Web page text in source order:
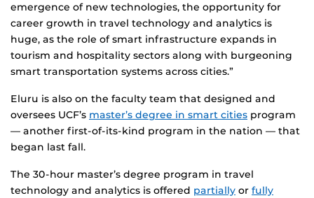
emergence of new technologies, the opportunity for
career growth in travel technology and analytics is
huge, as the role of smart infrastructure expands in
tourism and hospitality sectors along with burgeoning
smart transportation systems across cities.”
Eluru is also on the faculty team that designed and
oversees UCF’s master’s degree in smart cities program
— another first-of-its-kind program in the nation — that
began last fall.
The 30-hour master’s degree program in travel
technology and analytics is offered partially or fully